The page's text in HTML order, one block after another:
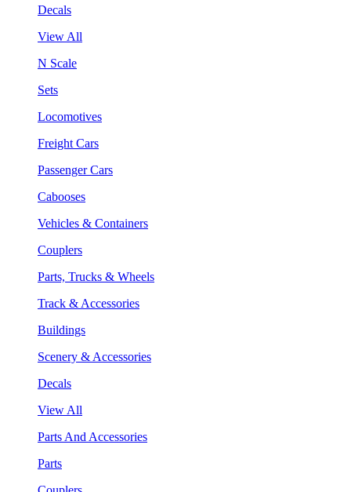
Decals
View All
N Scale
Sets
Locomotives
Freight Cars
Passenger Cars
Cabooses
Vehicles & Containers
Couplers
Parts, Trucks & Wheels
Track & Accessories
Buildings
Scenery & Accessories
Decals
View All
Parts And Accessories
Parts